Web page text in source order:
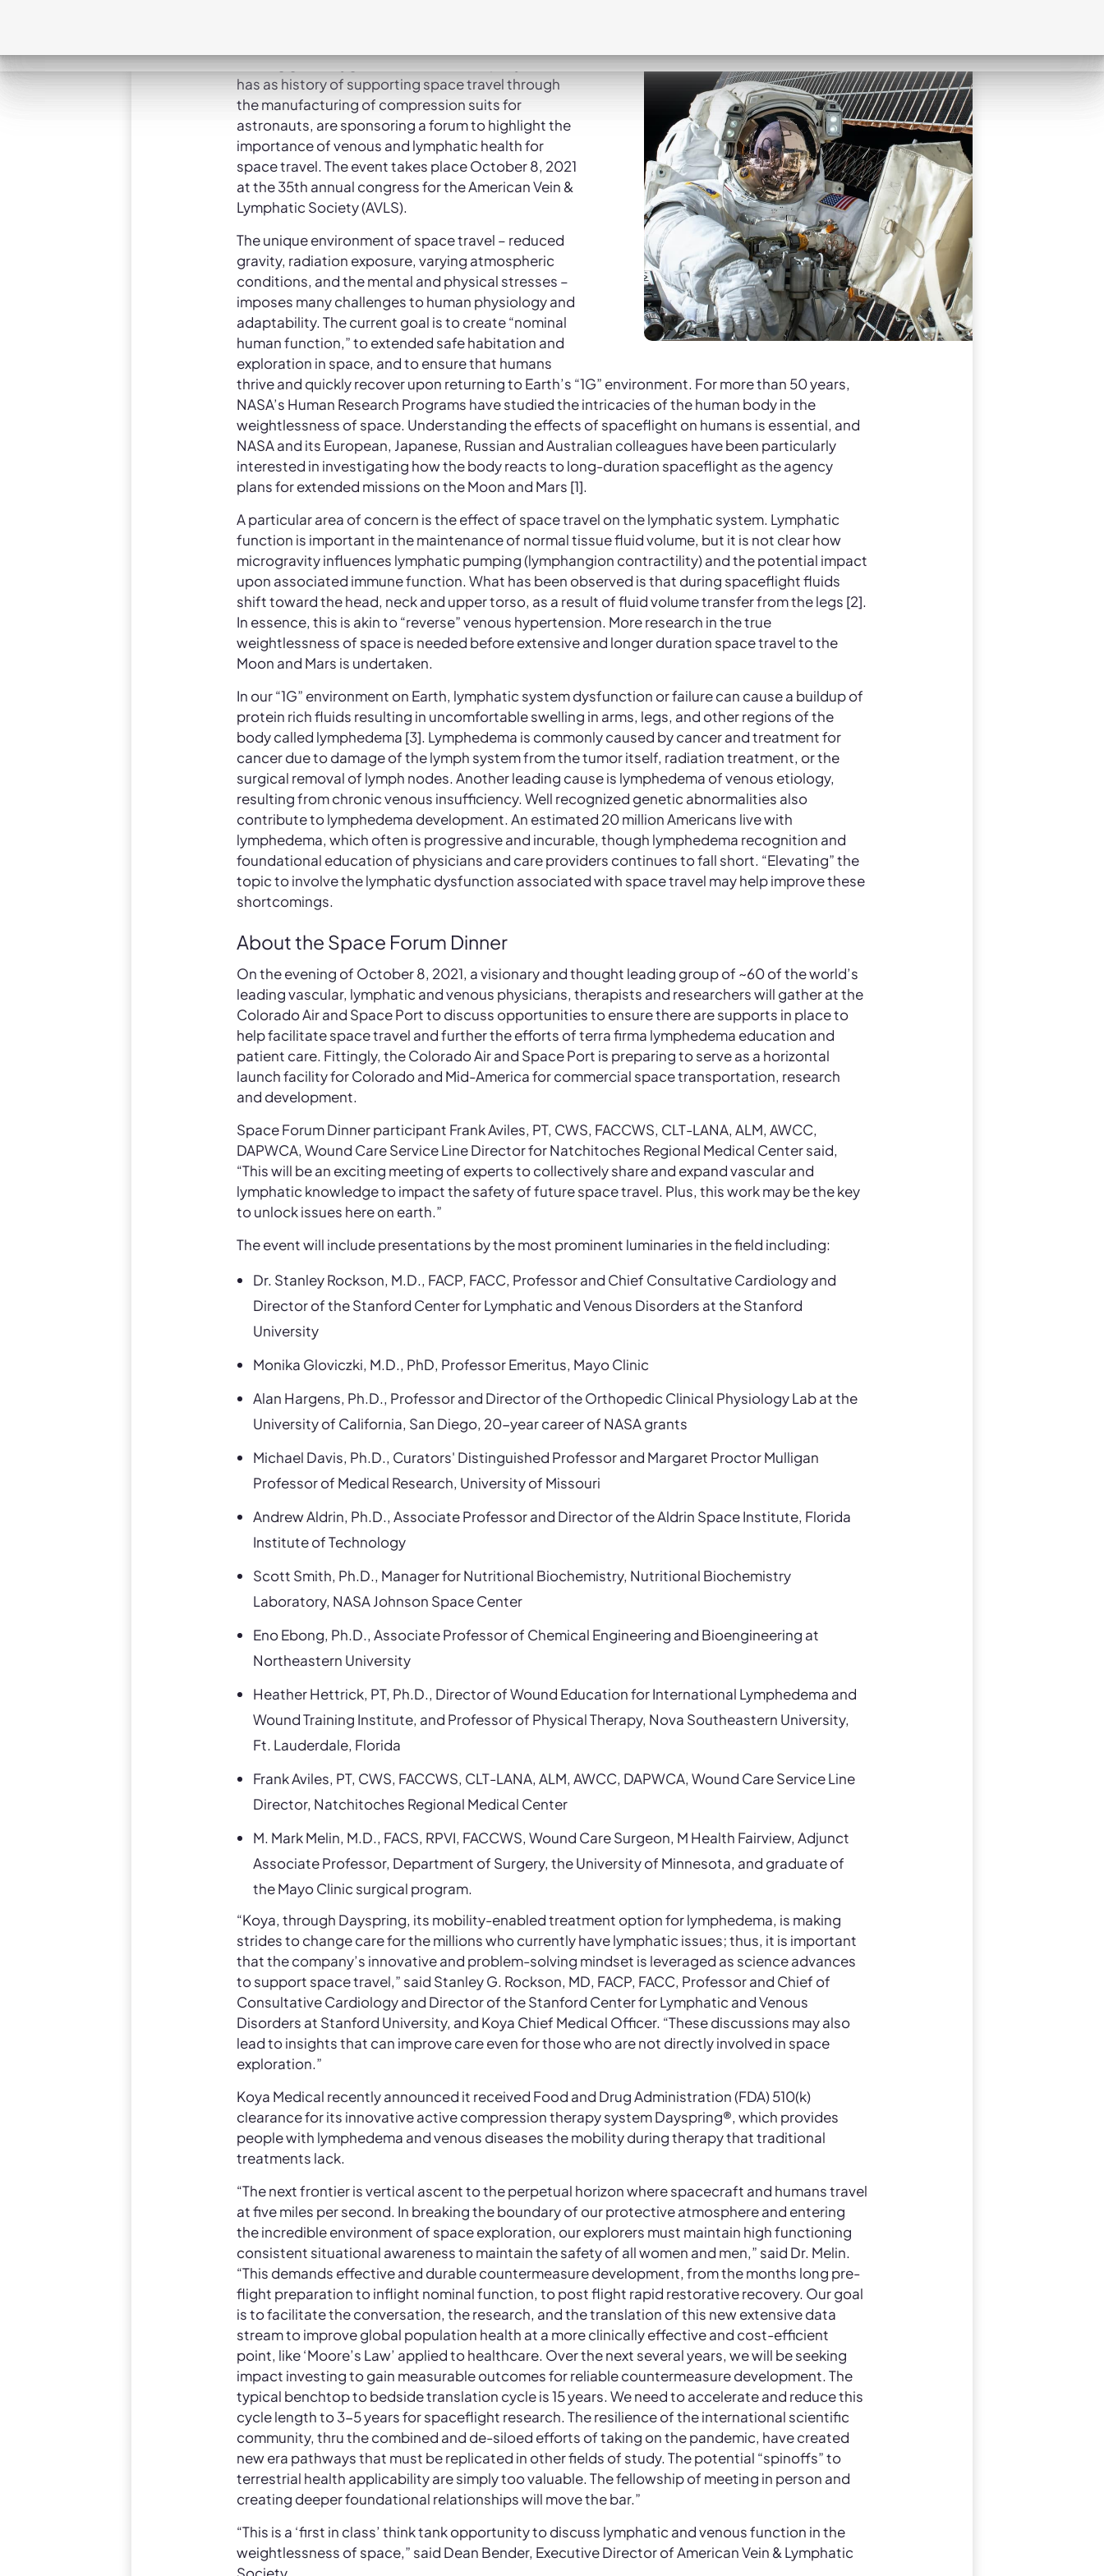
leading global hygiene and health company that
has as history of supporting space travel through
the manufacturing of compression suits for
astronauts, are sponsoring a forum to highlight the
importance of venous and lymphatic health for
space travel. The event takes place October 8, 2021
at the 35th annual congress for the American Vein &
Lymphatic Society (AVLS).
The unique environment of space travel – reduced
gravity, radiation exposure, varying atmospheric
conditions, and the mental and physical stresses –
imposes many challenges to human physiology and
adaptability. The current goal is to create “nominal
human function,” to extended safe habitation and
exploration in space, and to ensure that humans
thrive and quickly recover upon returning to Earth’s “1G” environment. For more than 50 years,
NASA’s Human Research Programs have studied the intricacies of the human body in the
weightlessness of space. Understanding the effects of spaceflight on humans is essential, and
NASA and its European, Japanese, Russian and Australian colleagues have been particularly
interested in investigating how the body reacts to long-duration spaceflight as the agency
plans for extended missions on the Moon and Mars [1].
A particular area of concern is the effect of space travel on the lymphatic system. Lymphatic
function is important in the maintenance of normal tissue fluid volume, but it is not clear how
microgravity influences lymphatic pumping (lymphangion contractility) and the potential impact
upon associated immune function. What has been observed is that during spaceflight fluids
shift toward the head, neck and upper torso, as a result of fluid volume transfer from the legs [2].
In essence, this is akin to “reverse” venous hypertension. More research in the true
weightlessness of space is needed before extensive and longer duration space travel to the
Moon and Mars is undertaken.
In our “1G” environment on Earth, lymphatic system dysfunction or failure can cause a buildup of
protein rich fluids resulting in uncomfortable swelling in arms, legs, and other regions of the
body called lymphedema [3]. Lymphedema is commonly caused by cancer and treatment for
cancer due to damage of the lymph system from the tumor itself, radiation treatment, or the
surgical removal of lymph nodes. Another leading cause is lymphedema of venous etiology,
resulting from chronic venous insufficiency. Well recognized genetic abnormalities also
contribute to lymphedema development. An estimated 20 million Americans live with
lymphedema, which often is progressive and incurable, though lymphedema recognition and
foundational education of physicians and care providers continues to fall short. “Elevating” the
topic to involve the lymphatic dysfunction associated with space travel may help improve these
shortcomings.
About the Space Forum Dinner
On the evening of October 8, 2021, a visionary and thought leading group of ~60 of the world’s
leading vascular, lymphatic and venous physicians, therapists and researchers will gather at the
Colorado Air and Space Port to discuss opportunities to ensure there are supports in place to
help facilitate space travel and further the efforts of terra firma lymphedema education and
patient care. Fittingly, the Colorado Air and Space Port is preparing to serve as a horizontal
launch facility for Colorado and Mid-America for commercial space transportation, research
and development.
Space Forum Dinner participant Frank Aviles, PT, CWS, FACCWS, CLT-LANA, ALM, AWCC,
DAPWCA, Wound Care Service Line Director for Natchitoches Regional Medical Center said,
“This will be an exciting meeting of experts to collectively share and expand vascular and
lymphatic knowledge to impact the safety of future space travel. Plus, this work may be the key
to unlock issues here on earth.”
The event will include presentations by the most prominent luminaries in the field including:
Dr. Stanley Rockson, M.D., FACP, FACC, Professor and Chief Consultative Cardiology and
Director of the Stanford Center for Lymphatic and Venous Disorders at the Stanford
University
Monika Gloviczki, M.D., PhD, Professor Emeritus, Mayo Clinic
Alan Hargens, Ph.D., Professor and Director of the Orthopedic Clinical Physiology Lab at the
University of California, San Diego, 20-year career of NASA grants
Michael Davis, Ph.D., Curators' Distinguished Professor and Margaret Proctor Mulligan
Professor of Medical Research, University of Missouri
Andrew Aldrin, Ph.D., Associate Professor and Director of the Aldrin Space Institute, Florida
Institute of Technology
Scott Smith, Ph.D., Manager for Nutritional Biochemistry, Nutritional Biochemistry
Laboratory, NASA Johnson Space Center
Eno Ebong, Ph.D., Associate Professor of Chemical Engineering and Bioengineering at
Northeastern University
Heather Hettrick, PT, Ph.D., Director of Wound Education for International Lymphedema and
Wound Training Institute, and Professor of Physical Therapy, Nova Southeastern University,
Ft. Lauderdale, Florida
Frank Aviles, PT, CWS, FACCWS, CLT-LANA, ALM, AWCC, DAPWCA, Wound Care Service Line
Director, Natchitoches Regional Medical Center
M. Mark Melin, M.D., FACS, RPVI, FACCWS, Wound Care Surgeon, M Health Fairview, Adjunct
Associate Professor, Department of Surgery, the University of Minnesota, and graduate of
the Mayo Clinic surgical program.
“Koya, through Dayspring, its mobility-enabled treatment option for lymphedema, is making
strides to change care for the millions who currently have lymphatic issues; thus, it is important
that the company’s innovative and problem-solving mindset is leveraged as science advances
to support space travel,” said Stanley G. Rockson, MD, FACP, FACC, Professor and Chief of
Consultative Cardiology and Director of the Stanford Center for Lymphatic and Venous
Disorders at Stanford University, and Koya Chief Medical Officer. “These discussions may also
lead to insights that can improve care even for those who are not directly involved in space
exploration.”
Koya Medical recently announced it received Food and Drug Administration (FDA) 510(k)
clearance for its innovative active compression therapy system Dayspring®, which provides
people with lymphedema and venous diseases the mobility during therapy that traditional
treatments lack.
“The next frontier is vertical ascent to the perpetual horizon where spacecraft and humans travel
at five miles per second. In breaking the boundary of our protective atmosphere and entering
the incredible environment of space exploration, our explorers must maintain high functioning
consistent situational awareness to maintain the safety of all women and men,” said Dr. Melin.
“This demands effective and durable countermeasure development, from the months long pre-
flight preparation to inflight nominal function, to post flight rapid restorative recovery. Our goal
is to facilitate the conversation, the research, and the translation of this new extensive data
stream to improve global population health at a more clinically effective and cost-efficient
point, like ‘Moore’s Law’ applied to healthcare. Over the next several years, we will be seeking
impact investing to gain measurable outcomes for reliable countermeasure development. The
typical benchtop to bedside translation cycle is 15 years. We need to accelerate and reduce this
cycle length to 3-5 years for spaceflight research. The resilience of the international scientific
community, thru the combined and de-siloed efforts of taking on the pandemic, have created
new era pathways that must be replicated in other fields of study. The potential “spinoffs” to
terrestrial health applicability are simply too valuable. The fellowship of meeting in person and
creating deeper foundational relationships will move the bar.”
“This is a ‘first in class’ think tank opportunity to discuss lymphatic and venous function in the
weightlessness of space,” said Dean Bender, Executive Director of American Vein & Lymphatic